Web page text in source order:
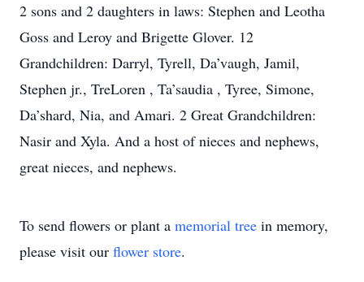
2 sons and 2 daughters in laws: Stephen and Leotha
Goss and Leroy and Brigette Glover. 12
Grandchildren: Darryl, Tyrell, Da’vaugh, Jamil,
Stephen jr., TreLoren , Ta’saudia , Tyree, Simone,
Da’shard, Nia, and Amari. 2 Great Grandchildren:
Nasir and Xyla. And a host of nieces and nephews,
great nieces, and nephews.
To send flowers or plant a memorial tree in memory,
please visit our flower store.